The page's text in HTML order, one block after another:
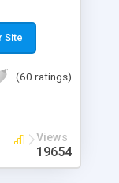
etc. Graphs
current
Site
(60 ratings)
Views
19654